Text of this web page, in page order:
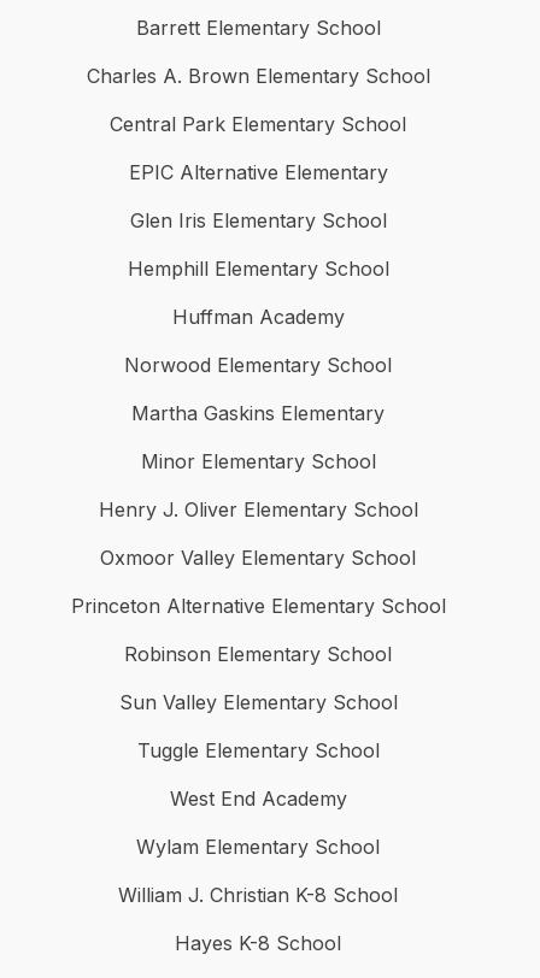
Barrett Elementary School
Charles A. Brown Elementary School
Central Park Elementary School
EPIC Alternative Elementary
Glen Iris Elementary School
Hemphill Elementary School
Huffman Academy
Norwood Elementary School
Martha Gaskins Elementary
Minor Elementary School
Henry J. Oliver Elementary School
Oxmoor Valley Elementary School
Princeton Alternative Elementary School
Robinson Elementary School
Sun Valley Elementary School
Tuggle Elementary School
West End Academy
Wylam Elementary School
William J. Christian K-8 School
Hayes K-8 School